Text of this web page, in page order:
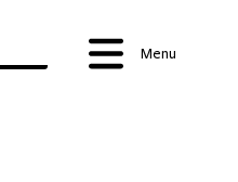
Menu